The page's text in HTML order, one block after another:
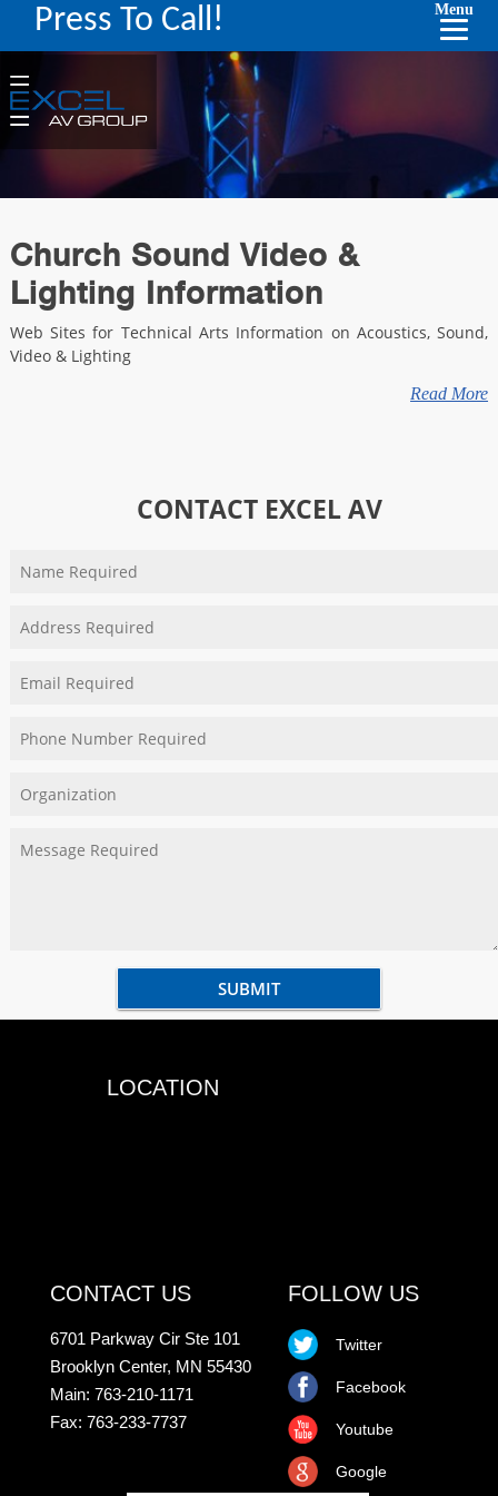
Press To Call! Menu
Church Sound Video &
Lighting Information
Web Sites for Technical Arts Information on Acoustics, Sound,
Video & Lighting
Read More
CONTACT EXCEL AV
LOCATION
CONTACT US
6701 Parkway Cir Ste 101
Brooklyn Center, MN 55430
Main: 763-210-1171
Fax: 763-233-7737
FOLLOW US
Twitter
Facebook
Youtube
Google